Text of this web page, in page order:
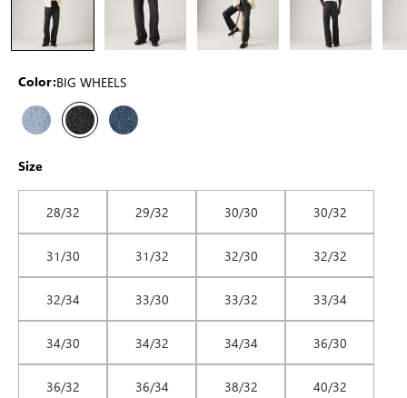
Color:BIG WHEELS
Size
28/32 29/32 30/30
30/32
31/30
31/32 32/30
32/32
32/34
33/30 33/32
33/34
34/30
34/32 34/34
36/30
36/32
36/34 38/32 40/32